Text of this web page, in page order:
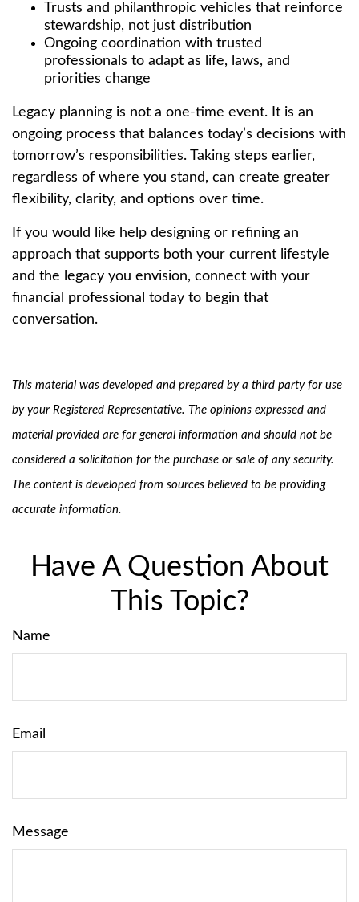
Trusts and philanthropic vehicles that reinforce
stewardship, not just distribution
Ongoing coordination with trusted
professionals to adapt as life, laws, and
priorities change
Legacy planning is not a one-time event. It is an
ongoing process that balances today’s decisions with
tomorrow’s responsibilities. Taking steps earlier,
regardless of where you stand, can create greater
flexibility, clarity, and options over time.
If you would like help designing or refining an
approach that supports both your current lifestyle
and the legacy you envision, connect with your
financial professional today to begin that
conversation.
This material was developed and prepared by a third party for use
by your Registered Representative. The opinions expressed and
material provided are for general information and should not be
considered a solicitation for the purchase or sale of any security.
The content is developed from sources believed to be providing
accurate information.
Have A Question About
This Topic?
Name
Email
Message